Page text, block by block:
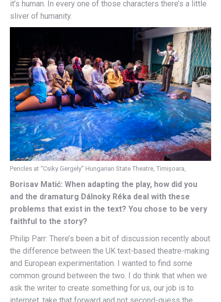
it’s human. In every one of those characters there’s a little
sliver of humanity.
Pericles at “Csiky Gergely” Hungarian State Theatre, Timișoara,
Borisav Matić: When adapting the play, how did you
and the dramaturg Dálnoky Réka deal with these
problems that exist in the text? You chose to be very
faithful to the story?
Philip Parr: There’s been a bit of discussion recently about
the difference between the UK text-based theatre-making
and European experimentation. I wanted to find some
common ground between the two. I do think that when we
ask the writer to create something for us, our job is to